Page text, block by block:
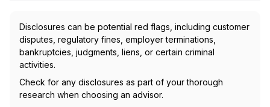
Disclosures can be potential red flags, including customer
disputes, regulatory fines, employer terminations,
bankruptcies, judgments, liens, or certain criminal
activities.
Check for any disclosures as part of your thorough
research when choosing an advisor.